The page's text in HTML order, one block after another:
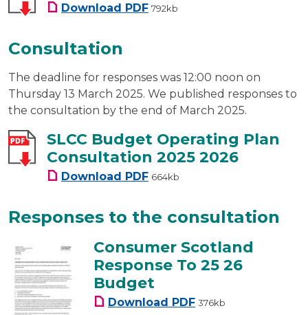
Download SLCC Budget 2025-2026
PDF 792kb
Consultation
The deadline for responses was 12:00 noon on
Thursday 13 March 2025. We published responses to
the consultation by the end of March 2025.
SLCC Budget Operating Plan
Consultation 2025 2026
Download SLCC Budget Operating Plan
PDF 664kb
Responses to the consultation
Consumer Scotland
Response To 25 26
Budget
Download Consumer Scotland
PDF 376kb